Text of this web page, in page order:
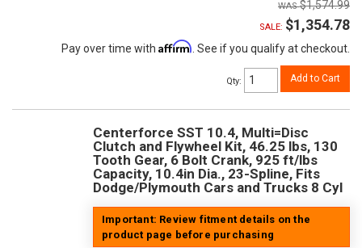
$1,574.99
SALE: $1,354.78
Pay over time with Affirm . See if you qualify at checkout.
Qty: Add to Cart
Centerforce SST 10.4, Multi=Disc
Clutch and Flywheel Kit, 46.25 lbs, 130
Tooth Gear, 6 Bolt Crank, 925 ft/lbs
Capacity, 10.4in Dia., 23-Spline, Fits
Dodge/Plymouth Cars and Trucks 8 Cyl
Important: Review fitment details on the
product page before purchasing